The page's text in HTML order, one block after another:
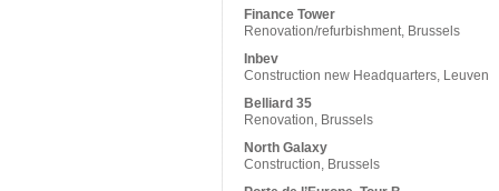
Finance Tower
Renovation/refurbishment, Brussels
Inbev
Construction new Headquarters, Leuven
Belliard 35
Renovation, Brussels
North Galaxy
Construction, Brussels